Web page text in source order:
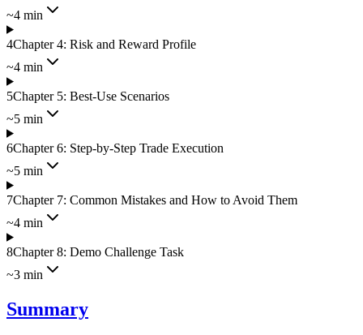
~4 min
4Chapter 4: Risk and Reward Profile
~4 min
5Chapter 5: Best-Use Scenarios
~5 min
6Chapter 6: Step-by-Step Trade Execution
~5 min
7Chapter 7: Common Mistakes and How to Avoid Them
~4 min
8Chapter 8: Demo Challenge Task
~3 min
Summary